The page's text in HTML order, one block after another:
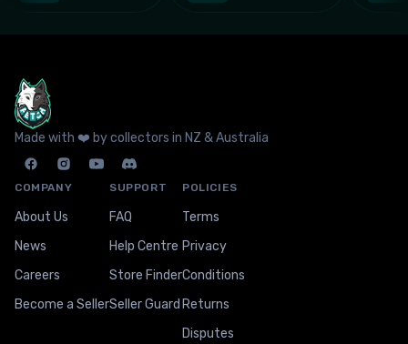
Made with ❤️ by collectors in NZ & Australia
COMPANY
About Us
News
Careers
Become a Seller
SUPPORT
FAQ
Help Centre
Store Finder
Seller Guard
POLICIES
Terms
Privacy
Conditions
Returns
Disputes